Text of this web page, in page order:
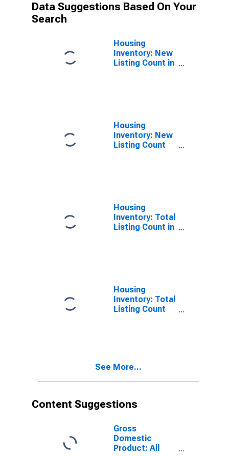
Data Suggestions Based On Your
Search
Housing
Inventory: New
Listing Count in
Housing
Inventory: New
Listing Count
Housing
Inventory: Total
Listing Count in
Housing
Inventory: Total
Listing Count
See More...
Content Suggestions
Gross
Domestic
Product: All